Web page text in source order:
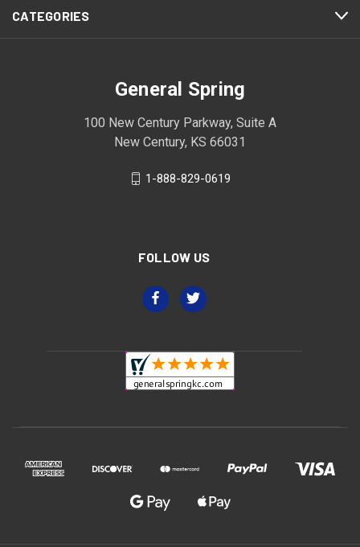
CATEGORIES
General Spring
100 New Century Parkway, Suite A
New Century, KS 66031
1-888-829-0619
FOLLOW US